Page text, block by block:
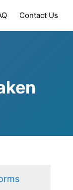
Contact Us